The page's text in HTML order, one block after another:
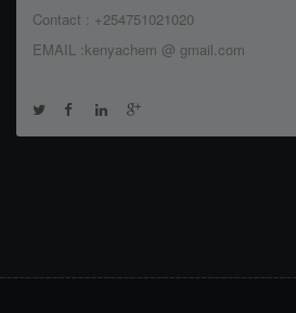
Contact : +254751021020
EMAIL :kenyachem @ gmail.com